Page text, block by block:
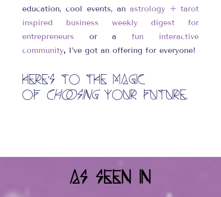
education, cool events, anastrology + tarot
inspired business weekly digest for
entrepreneurs or afun interactive
community, I’ve got an offering for everyone!
Here’s to the magic
of choosingyour future.
As Seen In